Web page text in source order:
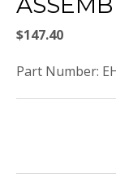
$147.40
Part Number: